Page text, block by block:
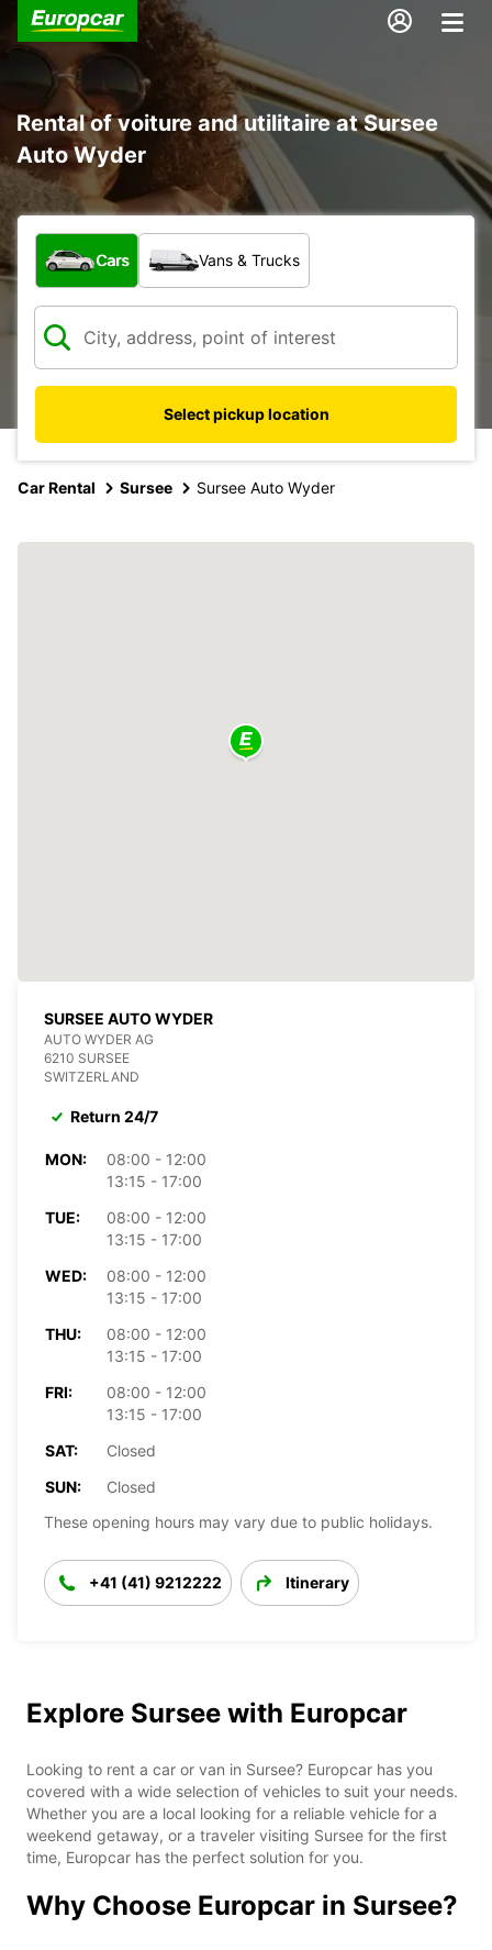
Rental of voiture and utilitaire at Sursee
Auto Wyder
What type of vehicle?
Cars Vans & Trucks
Select pickup location
Car Rental Sursee Sursee Auto Wyder
SURSEE AUTO WYDER
AUTO WYDER AG
6210 SURSEE
SWITZERLAND
Return 24/7
MON:
08:00 - 12:00
13:15 - 17:00
TUE:
08:00 - 12:00
13:15 - 17:00
WED:
08:00 - 12:00
13:15 - 17:00
THU:
08:00 - 12:00
13:15 - 17:00
FRI:
08:00 - 12:00
13:15 - 17:00
SAT:
Closed
SUN:
Closed
These opening hours may vary due to public holidays.
+41 (41) 9212222 Itinerary
Explore Sursee with Europcar
Looking to rent a car or van in Sursee? Europcar has you
covered with a wide selection of vehicles to suit your needs.
Whether you are a local looking for a reliable vehicle for a
weekend getaway, or a traveler visiting Sursee for the first
time, Europcar has the perfect solution for you.
Why Choose Europcar in Sursee?